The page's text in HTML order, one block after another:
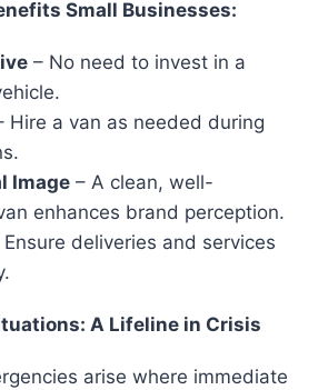
Small Businesses:
– No need to invest in a
Hire a van as needed during
Image – A clean, well-
enhances brand perception.
Ensure deliveries and services
A Lifeline in Crisis
arise where immediate